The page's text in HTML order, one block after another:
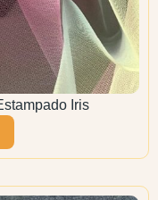
Iris